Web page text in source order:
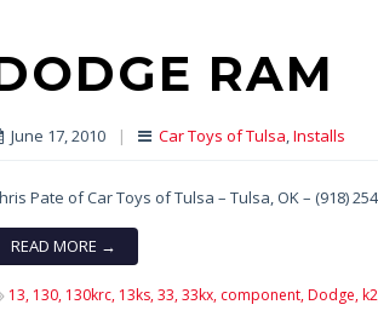
RAM
June 17, 2010 | Car Toys of Tulsa,Installs
Pate of Car Toys of Tulsa – Tulsa, OK – (918)
READ MORE →
13, 130, 130krc, 13ks, 33, 33kx, component, Dodge,